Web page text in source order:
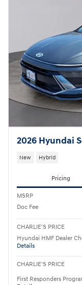
2026 Hyundai
New Hybrid
Pricing
MSRP
Doc Fee
CHARLIE'S PRICE
Hyundai HMF Dealer
Details
CHARLIE'S PRICE
First Responders